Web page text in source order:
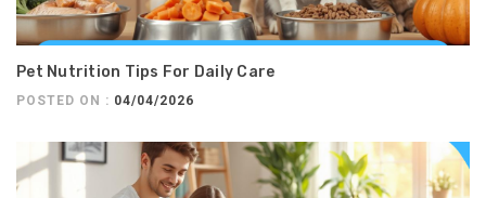
Pet Nutrition Tips For Daily Care
POSTED ON : 04/04/2026